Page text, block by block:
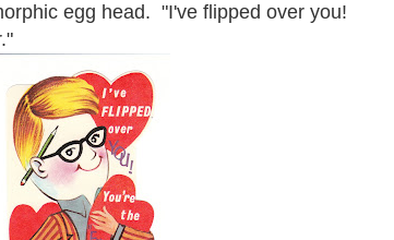
egg head. "I've flipped over you!